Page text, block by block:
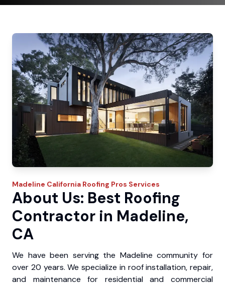
Madeline California Roofing Pros Services
About Us: Best Roofing
Contractor in Madeline,
CA
We have been serving the Madeline community for
over 20 years. We specialize in roof installation, repair,
and maintenance for residential and commercial